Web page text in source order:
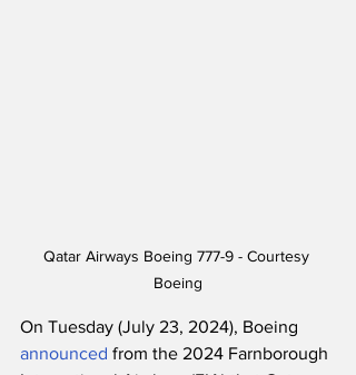
Qatar Airways Boeing 777-9 - Courtesy
Boeing
On Tuesday (July 23, 2024), Boeing
announced from the 2024 Farnborough